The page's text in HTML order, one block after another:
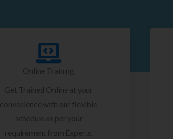
Online Training
Get Trained Online at your
convenience with our flexible
schedule as per your
requirement from Experts.